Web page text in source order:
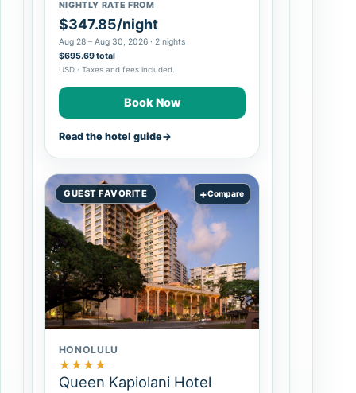
NIGHTLY RATE FROM
$347.85/night
Aug 28 – Aug 30, 2026 · 2 nights
$695.69 total
USD · Taxes and fees included.
Book Now
Read the hotel guide→
GUEST FAVORITE +Compare
HONOLULU
★★★★
Queen Kapiolani Hotel